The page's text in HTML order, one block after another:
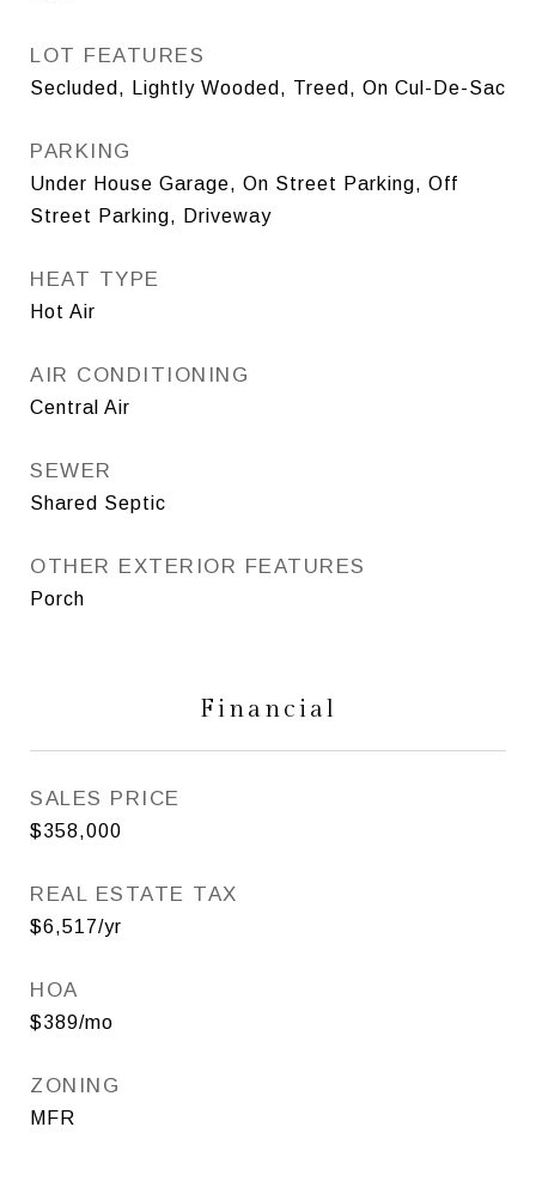
LOT FEATURES
Secluded, Lightly Wooded, Treed, On Cul-De-Sac
PARKING
Under House Garage, On Street Parking, Off
Street Parking, Driveway
HEAT TYPE
Hot Air
AIR CONDITIONING
Central Air
SEWER
Shared Septic
OTHER EXTERIOR FEATURES
Porch
Financial
SALES PRICE
$358,000
REAL ESTATE TAX
$6,517/yr
HOA
$389/mo
ZONING
MFR